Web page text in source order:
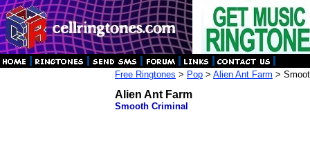
Free Ringtones > Pop > Alien Ant Farm >
Alien Ant Farm
Smooth Criminal